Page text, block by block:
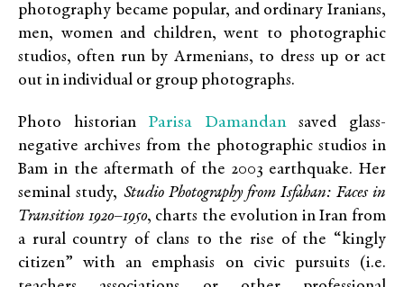
photography became popular, and ordinary Iranians,
men, women and children, went to photographic
studios, often run by Armenians, to dress up or act
out in individual or group photographs.
Photo historian Parisa Damandansaved glass-
negative archives from the photographic studios in
Bam in the aftermath of the 2003 earthquake. Her
seminal study, Studio Photography from Isfahan: Faces in
Transition 1920–1950, charts the evolution in Iran from
a rural country of clans to the rise of the “kingly
citizen” with an emphasis on civic pursuits (i.e.